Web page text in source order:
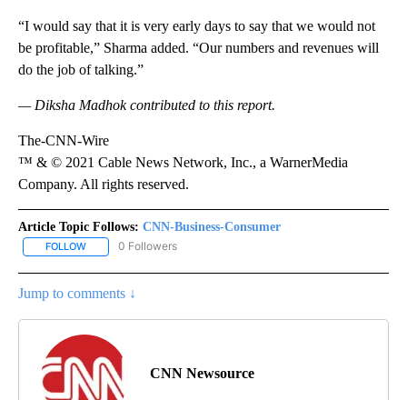
“I would say that it is very early days to say that we would not
be profitable,” Sharma added. “Our numbers and revenues will
do the job of talking.”
— Diksha Madhok contributed to this report.
The-CNN-Wire
™ & © 2021 Cable News Network, Inc., a WarnerMedia
Company. All rights reserved.
Article Topic Follows: CNN-Business-Consumer
FOLLOW FOLLOW "CNN-BUSINESS-CONSUMER" TO RECEIVE
0 Followers
Jump to comments ↓
CNN Newsource